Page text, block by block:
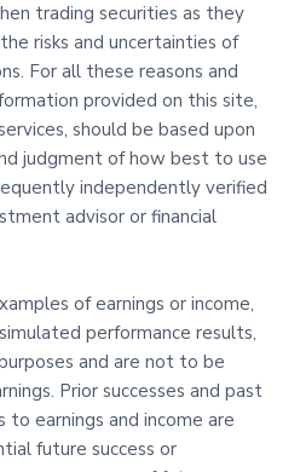
trading securities as they
risks and uncertainties of
For all these reasons and
provided on this site,
should be based upon
judgment of how best to use
independently verified
advisor or financial
of earnings or income,
performance results,
and are not to be
Prior successes and past
earnings and income are
future success or